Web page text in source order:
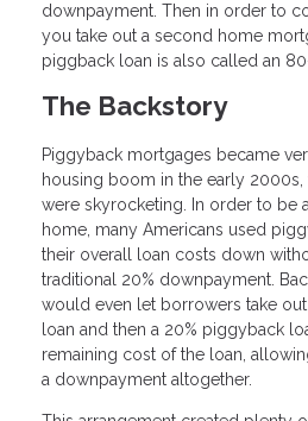
downpayment. Then in order to
you take out a second home
piggback loan is also called an
The Backstory
Piggyback mortgages became
housing boom in the early
were skyrocketing. In order to be
home, many Americans used
their overall loan costs down
traditional 20% downpayment.
would even let borrowers take out
loan and then a 20% piggyback
remaining cost of the loan,
a downpayment altogether.